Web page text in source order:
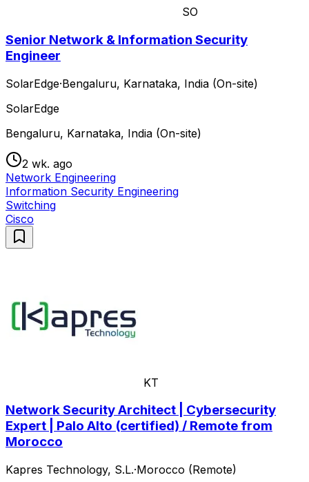
SO
Senior Network & Information Security
Engineer
SolarEdge·Bengaluru, Karnataka, India (On-site)
SolarEdge
Bengaluru, Karnataka, India (On-site)
2 wk. ago
Network Engineering
Information Security Engineering
Switching
Cisco
KT
Network Security Architect | Cybersecurity
Expert | Palo Alto (certified) / Remote from
Morocco
Kapres Technology, S.L.·Morocco (Remote)